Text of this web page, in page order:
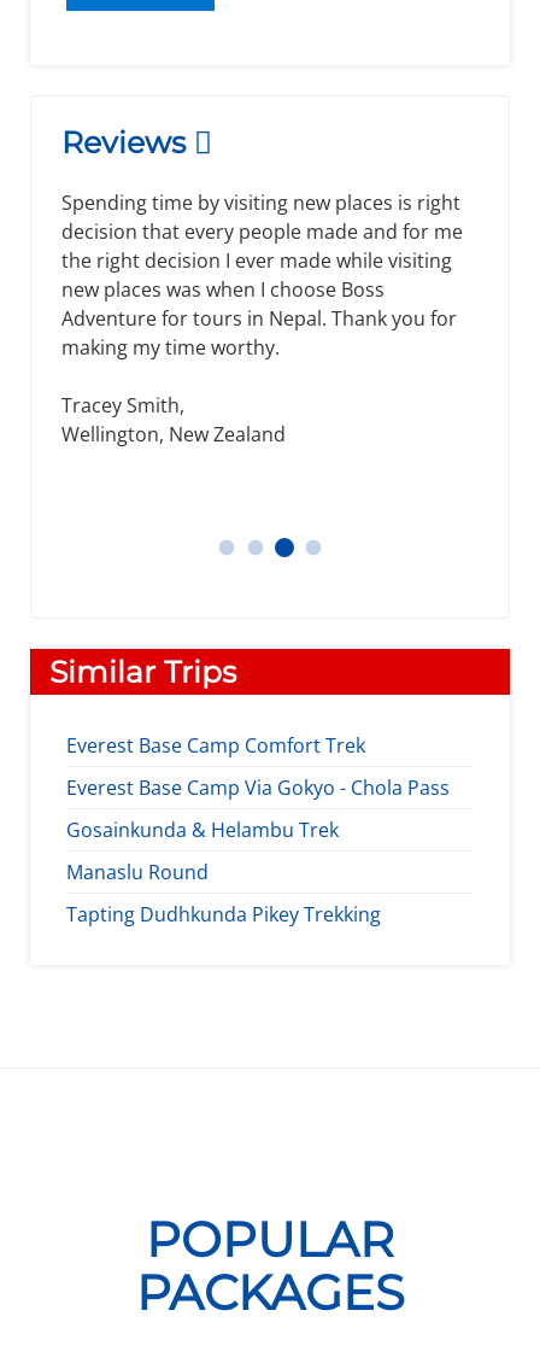
Reviews
Spending time by visiting new places is right
decision that every people made and for me
the right decision I ever made while visiting
new places was when I choose Boss
Adventure for tours in Nepal. Thank you for
making my time worthy.
Tracey Smith,
Wellington, New Zealand
ThomosDanielTracey Smith
Similar Trips
Everest Base Camp Comfort Trek
Everest Base Camp Via Gokyo - Chola Pass
Gosainkunda & Helambu Trek
Manaslu Round
Tapting Dudhkunda Pikey Trekking
POPULAR
PACKAGES